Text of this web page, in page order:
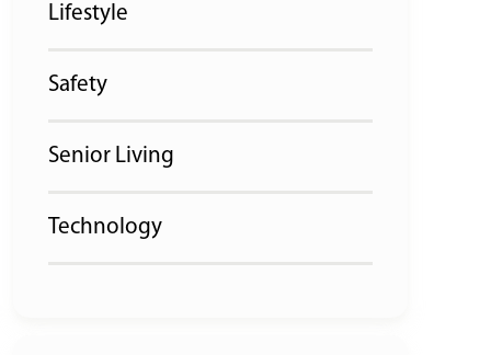
Lifestyle
Safety
Senior Living
Technology